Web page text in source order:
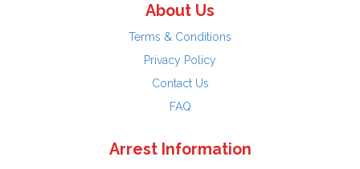
About Us
Terms & Conditions
Privacy Policy
Contact Us
FAQ
Arrest Information